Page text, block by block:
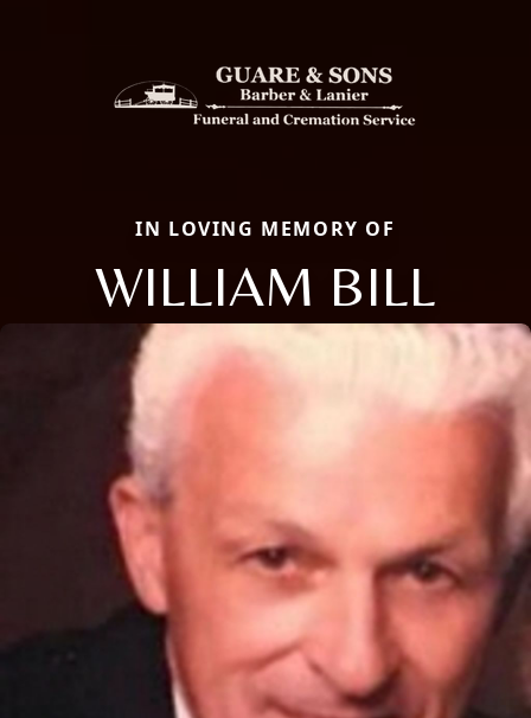
IN LOVING MEMORY OF
WILLIAM BILL